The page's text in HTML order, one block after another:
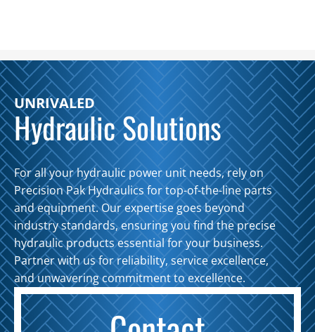
Gal.
Tank
quantity
UNRIVALED
Hydraulic Solutions
For all your hydraulic power unit needs, rely on
Precision Pak Hydraulics for top-of-the-line parts
and equipment. Our expertise goes beyond
industry standards, ensuring you find the precise
hydraulic products essential for your business.
Partner with us for reliability, service excellence,
and unwavering commitment to excellence.